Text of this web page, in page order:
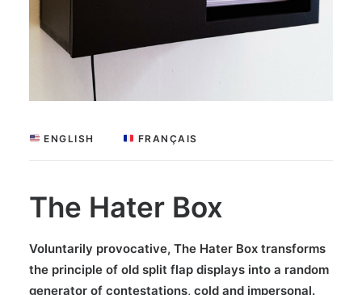
ENGLISH FRANÇAIS
The Hater Box
Voluntarily provocative, The Hater Box transforms
the principle of old split flap displays into a random
generator of contestations, cold and impersonal.